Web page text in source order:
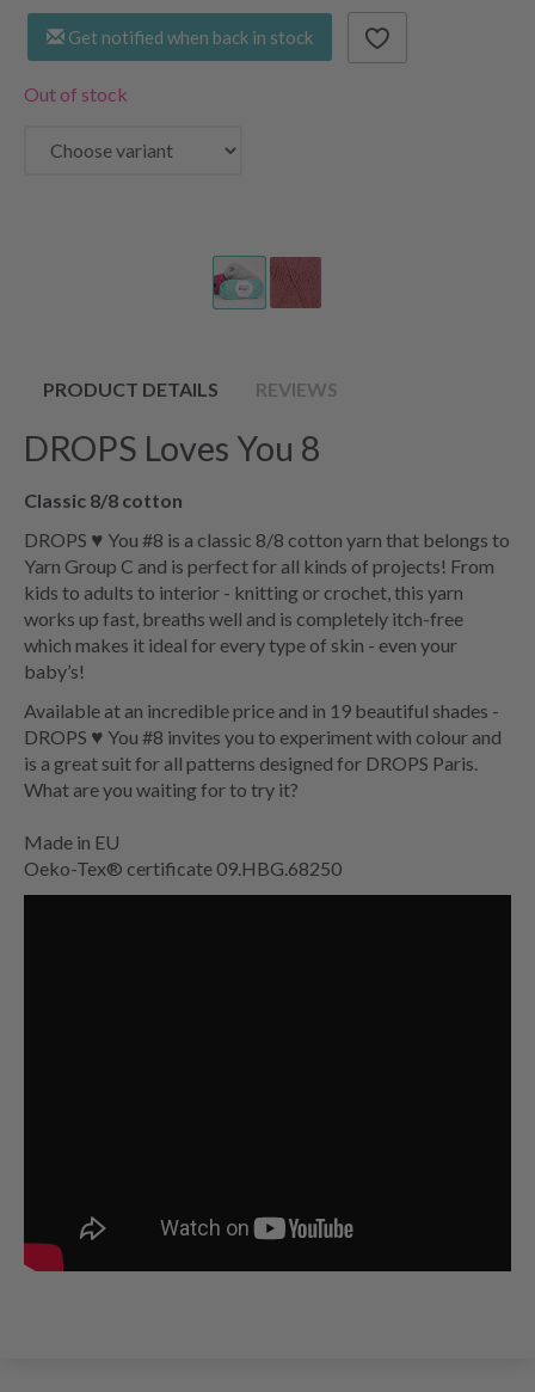
Get notified when back in stock
Out of stock
PRODUCT DETAILS REVIEWS
DROPS Loves You 8
Classic 8/8 cotton
DROPS ♥ You #8 is a classic 8/8 cotton yarn that belongs to
Yarn Group C and is perfect for all kinds of projects! From
kids to adults to interior - knitting or crochet, this yarn
works up fast, breaths well and is completely itch-free
which makes it ideal for every type of skin - even your
baby’s!
Available at an incredible price and in 19 beautiful shades -
DROPS ♥ You #8 invites you to experiment with colour and
is a great suit for all patterns designed for DROPS Paris.
What are you waiting for to try it?
Made in EU
Oeko-Tex® certificate 09.HBG.68250